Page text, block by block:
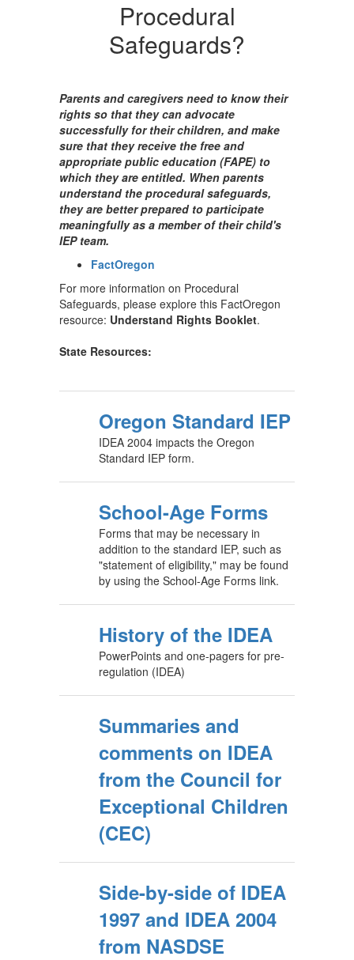
Procedural
Safeguards?
Parents and caregivers need to know their
rights so that they can advocate
successfully for their children, and make
sure that they receive the free and
appropriate public education (FAPE) to
which they are entitled. When parents
understand the procedural safeguards,
they are better prepared to participate
meaningfully as a member of their child's
IEP team.
FactOregon
For more information on Procedural
Safeguards, please explore this FactOregon
resource: Understand Rights Booklet.
State Resources:
Oregon Standard IEP
IDEA 2004 impacts the Oregon
Standard IEP form.
School-Age Forms
Forms that may be necessary in
addition to the standard IEP, such as
"statement of eligibility," may be found
by using the School-Age Forms link.
History of the IDEA
PowerPoints and one-pagers for pre-
regulation (IDEA)
Summaries and
comments on IDEA
from the Council for
Exceptional Children
(CEC)
Side-by-side of IDEA
1997 and IDEA 2004
from NASDSE